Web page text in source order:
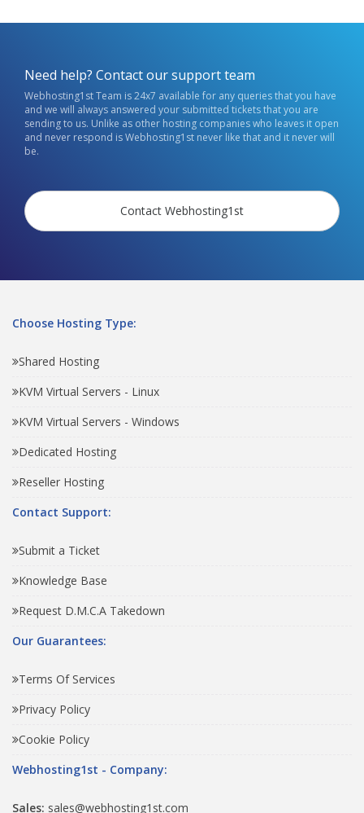
Need help? Contact our support team
Webhosting1st Team is 24x7 available for any queries that you have
and we will always answered your submitted tickets that you are
sending to us. Unlike as other hosting companies who leaves it open
and never respond is Webhosting1st never like that and it never will
be.
Contact Webhosting1st
Choose Hosting Type:
Shared Hosting
KVM Virtual Servers - Linux
KVM Virtual Servers - Windows
Dedicated Hosting
Reseller Hosting
Contact Support:
Submit a Ticket
Knowledge Base
Request D.M.C.A Takedown
Our Guarantees:
Terms Of Services
Privacy Policy
Cookie Policy
Webhosting1st - Company:
Sales: sales@webhosting1st.com